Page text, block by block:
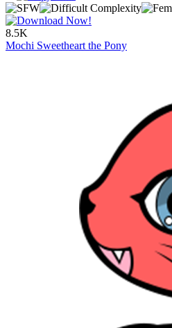
8.5K
Mochi Sweetheart the Pony